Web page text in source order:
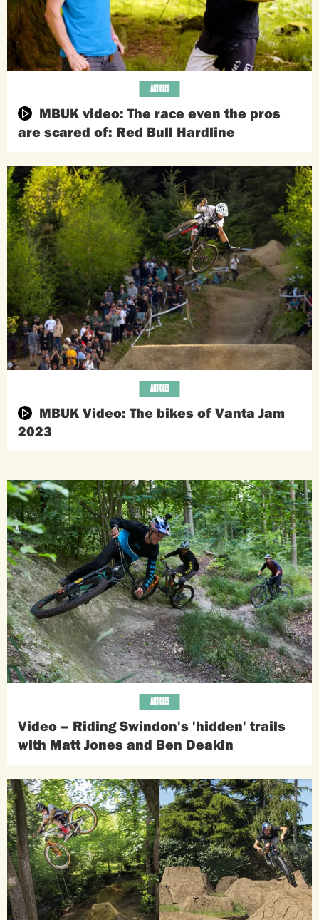
MBUK video: The race even the pros
are scared of: Red Bull Hardline
ARTICLES
MBUK Video: The bikes of Vanta Jam
2023
ARTICLES
Video – Riding Swindon's 'hidden' trails
with Matt Jones and Ben Deakin
ARTICLES